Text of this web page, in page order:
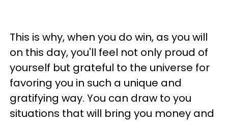
This is why, when you do win, as you will
on this day, you'll feel not only proud of
yourself but grateful to the universe for
favoring you in such a unique and
gratifying way. You can draw to you
situations that will bring you money and